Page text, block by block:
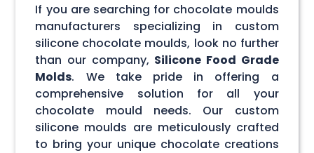
If you are searching for chocolate moulds
manufacturers specializing in custom
silicone chocolate moulds, look no further
than our company, Silicone Food Grade
Molds. We take pride in offering a
comprehensive solution for all your
chocolate mould needs. Our custom
silicone moulds are meticulously crafted
to bring your unique chocolate creations